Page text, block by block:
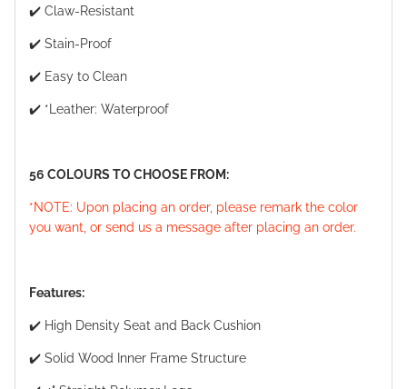
✔️ Claw-Resistant
✔️ Stain-Proof
✔️ Easy to Clean
✔️ *Leather: Waterproof
56 COLOURS TO CHOOSE FROM:
*NOTE: Upon placing an order, please remark the color
you want, or send us a message after placing an order.
Features:
✔️ High Density Seat and Back Cushion
✔️ Solid Wood Inner Frame Structure